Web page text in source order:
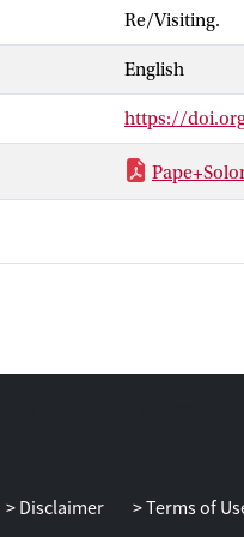
persistently
contemporary
Sehgal's
Re/Visiting.
English
https://
Disclaimer Terms of